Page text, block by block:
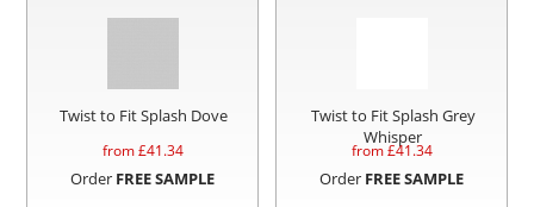
Twist to Fit Splash Dove
from £41.34
Order FREE SAMPLE
Twist to Fit Splash Grey
Whisper
from £41.34
Order FREE SAMPLE